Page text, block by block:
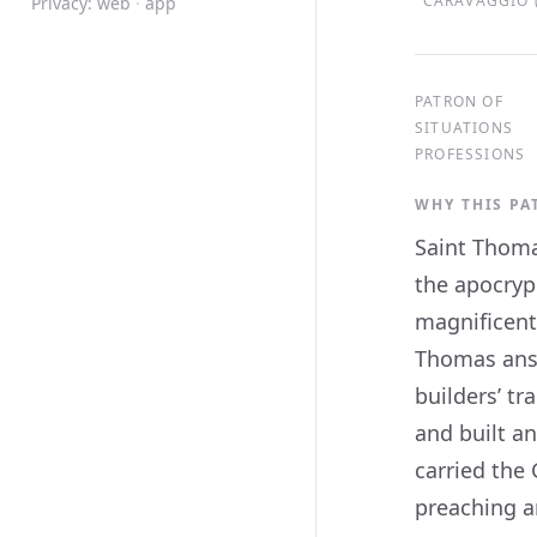
PATRON OF
SITUATIONS
PROFESSIONS
WHY THIS
Saint
the
Thomas
builders’
and built
carried the
preaching